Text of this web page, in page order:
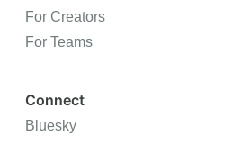
For Creators
For Teams
Connect
Bluesky